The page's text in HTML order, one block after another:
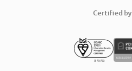
Certified by